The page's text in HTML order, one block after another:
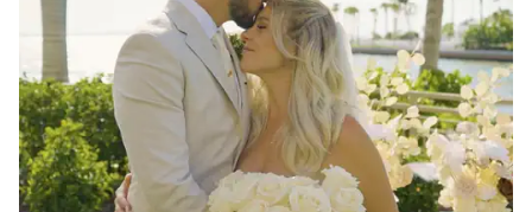
day feel smoother and more relaxed, and he
effortlessly documented the energy, joy, and
love of our celebration. We cannot recommend
Birch Fields highly enough - they are incredibly
talented and genuinely easy to work with from
start to finish.